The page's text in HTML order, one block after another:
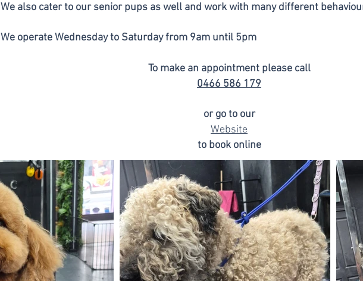
We also cater to our senior pups as well and work with many different
We operate Wednesday to Saturday from 9am until 5pm
To make an appointment please call
0466 586 179
or go to our
Website
to book online